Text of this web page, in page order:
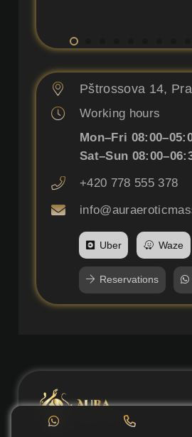
Pštrossova 14,
Working hours
Mon–Fri
Sat–Sun
+420 778 555 378
Uber Waze
Reservations